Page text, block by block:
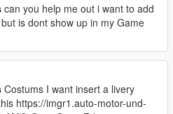
can you help me out i want to add
is dont show up in my Game
Costums I want insert a livery
https://imgr1.auto-motor-und-